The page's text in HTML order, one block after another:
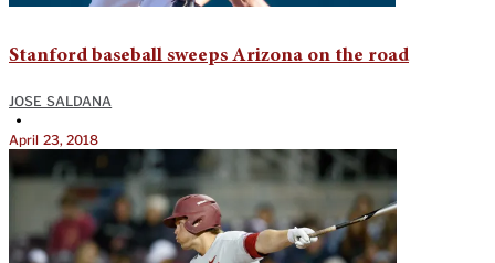
Stanford baseball sweeps Arizona on the road
JOSE SALDANA
•
April 23, 2018